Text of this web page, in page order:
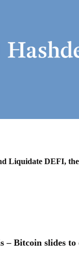
Liquidate DEFI,
– Bitcoin slides to